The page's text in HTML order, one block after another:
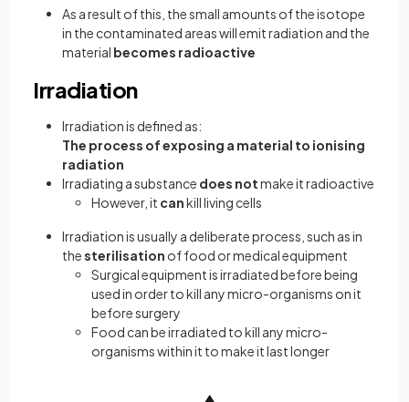
As a result of this, the small amounts of the isotope
in the contaminated areas will emit radiation and the
material becomes radioactive
Irradiation
Irradiation is defined as:
The process of exposing a material to ionising
radiation
Irradiating a substance does notmake it radioactive
However, it cankill living cells
Irradiation is usually a deliberate process, such as in
thesterilisation of food or medical equipment
Surgical equipment is irradiated before being
used in order to kill any micro-organisms on it
before surgery
Food can be irradiated to kill any micro-
organisms within it to make it last longer